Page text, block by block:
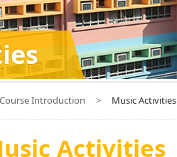
Course Introduction > Music Activities
Activities